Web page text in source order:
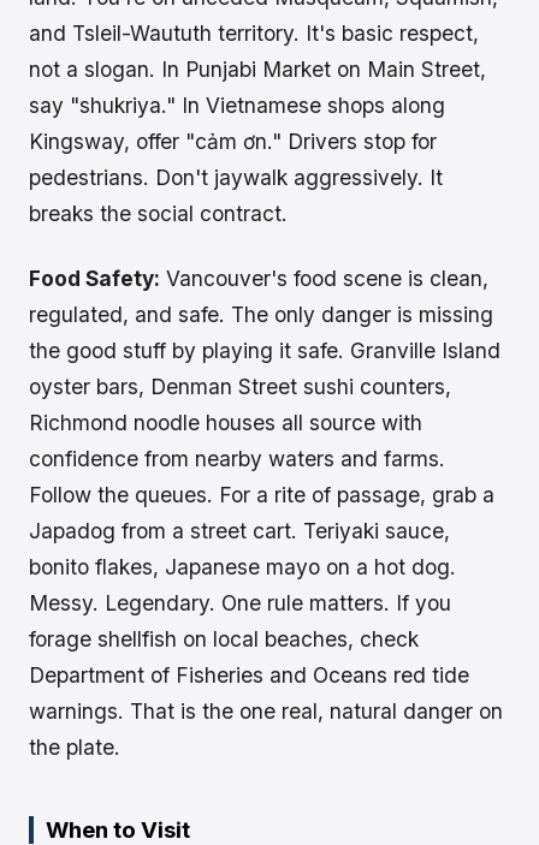
and Tsleil-Waututh territory. It's basic respect,
not a slogan. In Punjabi Market on Main Street,
say "shukriya." In Vietnamese shops along
Kingsway, offer "cảm ơn." Drivers stop for
pedestrians. Don't jaywalk aggressively. It
breaks the social contract.
Food Safety: Vancouver's food scene is clean,
regulated, and safe. The only danger is missing
the good stuff by playing it safe. Granville Island
oyster bars, Denman Street sushi counters,
Richmond noodle houses all source with
confidence from nearby waters and farms.
Follow the queues. For a rite of passage, grab a
Japadog from a street cart. Teriyaki sauce,
bonito flakes, Japanese mayo on a hot dog.
Messy. Legendary. One rule matters. If you
forage shellfish on local beaches, check
Department of Fisheries and Oceans red tide
warnings. That is the one real, natural danger on
the plate.
When to Visit